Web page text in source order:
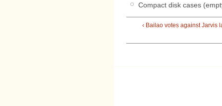
Compact disk cases
‹ Bailao votes against Jarvis